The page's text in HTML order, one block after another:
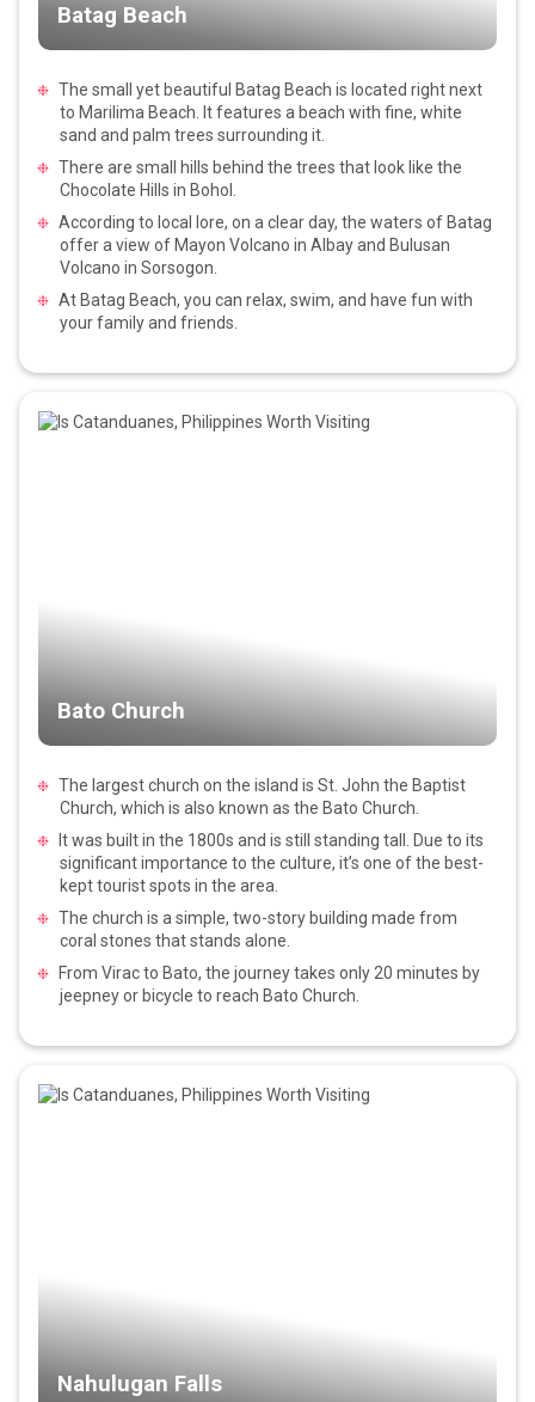
Batag Beach
The small yet beautiful Batag Beach is located right next
to Marilima Beach. It features a beach with fine, white
sand and palm trees surrounding it.
There are small hills behind the trees that look like the
Chocolate Hills in Bohol.
According to local lore, on a clear day, the waters of Batag
offer a view of Mayon Volcano in Albay and Bulusan
Volcano in Sorsogon.
At Batag Beach, you can relax, swim, and have fun with
your family and friends.
Bato Church
The largest church on the island is St. John the Baptist
Church, which is also known as the Bato Church.
It was built in the 1800s and is still standing tall. Due to its
significant importance to the culture, it’s one of the best-
kept tourist spots in the area.
The church is a simple, two-story building made from
coral stones that stands alone.
From Virac to Bato, the journey takes only 20 minutes by
jeepney or bicycle to reach Bato Church.
Nahulugan Falls